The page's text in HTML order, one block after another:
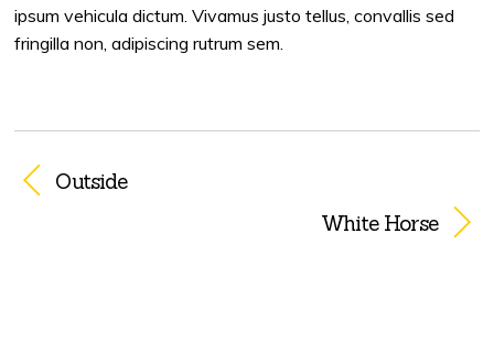
ipsum vehicula dictum. Vivamus justo tellus, convallis sed
fringilla non, adipiscing rutrum sem.
Outside
White Horse